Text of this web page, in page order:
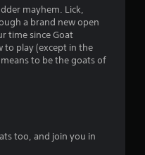
mayhem. Lick,
a brand new open
time since Goat
to play (except in the
to be the goats of
too, and join you in